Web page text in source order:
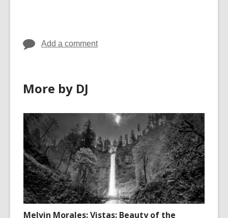
Add a comment
More by DJ
Melvin Morales: Vistas: Beauty of the